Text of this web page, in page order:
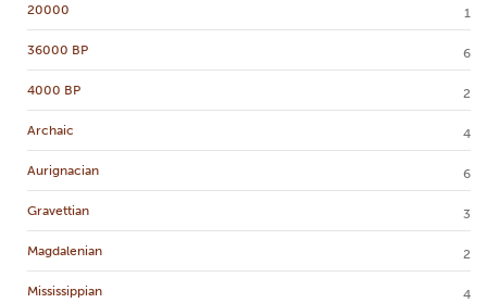
20000 1
36000 BP 6
4000 BP 2
Archaic 4
Aurignacian 6
Gravettian 3
Magdalenian 2
Mississippian 4